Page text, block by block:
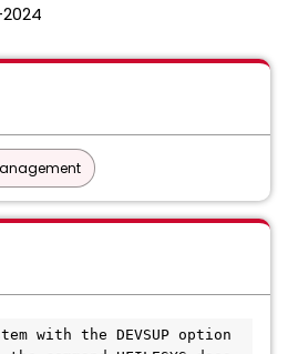
with the DEVSUP option